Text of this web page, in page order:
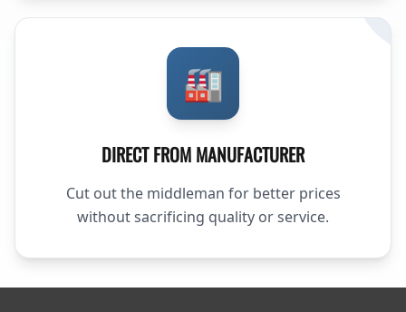
🏭
DIRECT FROM MANUFACTURER
Cut out the middleman for better prices
without sacrificing quality or service.